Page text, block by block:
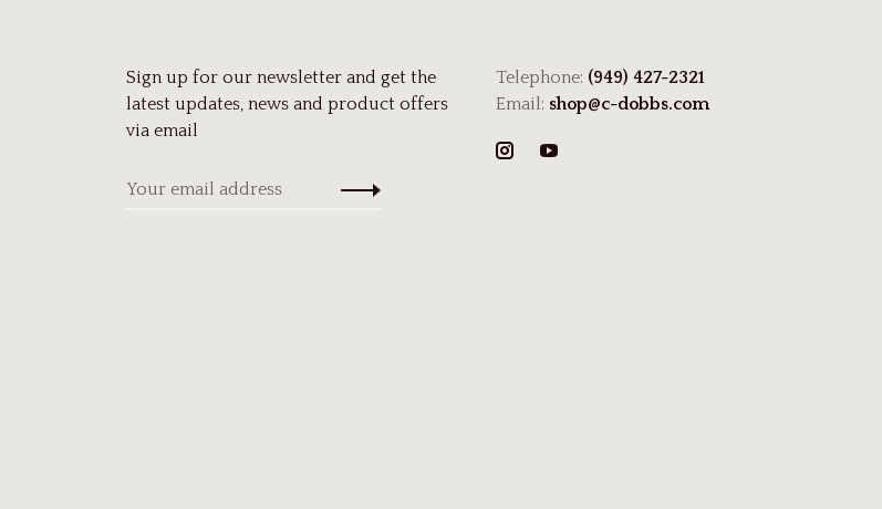
Sign up for our newsletter and get the
latest updates, news and product offers
via email
Telephone: (949) 427-2321
Email: shop@c-dobbs.com